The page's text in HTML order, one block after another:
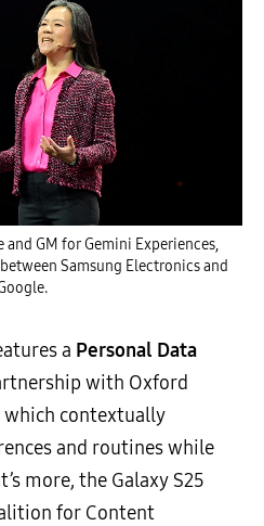
and GM for Gemini Experiences,
Samsung Electronics and
a Personal Data
with Oxford
which contextually
and routines while
more, the Galaxy S25
for Content